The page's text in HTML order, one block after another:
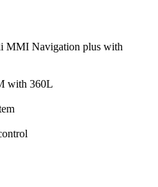
MMI Navigation plus with
with 360L